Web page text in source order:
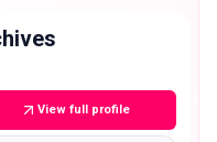
View full profile